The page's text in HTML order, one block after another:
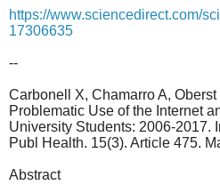
https://www.sciencedirect.com/
17306635
--
Carbonell X, Chamarro A,
Problematic Use of the Internet
University Students: 2006-2017.
Publ Health. 15(3). Article 475.
Abstract